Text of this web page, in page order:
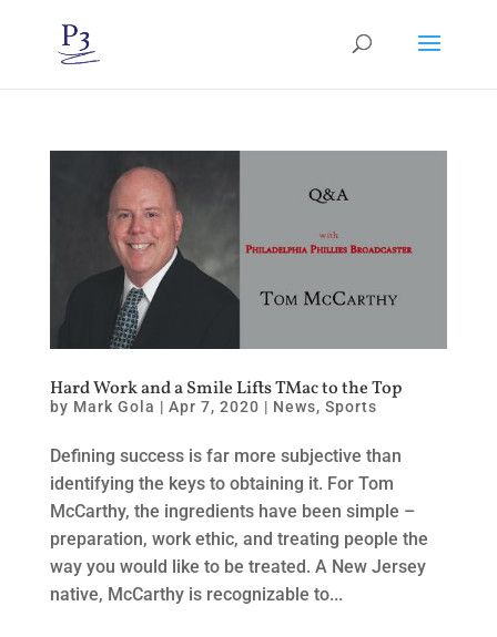
Hard Work and a Smile Lifts TMac to the Top
by Mark Gola | Apr 7, 2020 | News, Sports
Defining success is far more subjective than
identifying the keys to obtaining it. For Tom
McCarthy, the ingredients have been simple –
preparation, work ethic, and treating people the
way you would like to be treated. A New Jersey
native, McCarthy is recognizable to...